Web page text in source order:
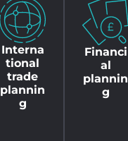
Interna
tional
trade
plannin
g
Financi
al
plannin
g